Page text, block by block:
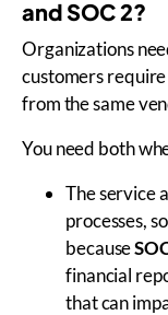
and SOC 2?
Organizations
customers
from the same
You need both
The service
processes,
because
financial
that can